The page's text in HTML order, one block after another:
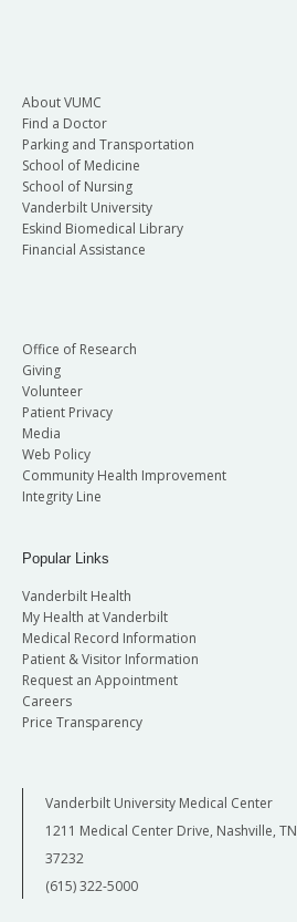
About VUMC
Find a Doctor
Parking and Transportation
School of Medicine
School of Nursing
Vanderbilt University
Eskind Biomedical Library
Financial Assistance
Office of Research
Giving
Volunteer
Patient Privacy
Media
Web Policy
Community Health Improvement
Integrity Line
Popular Links
Vanderbilt Health
My Health at Vanderbilt
Medical Record Information
Patient & Visitor Information
Request an Appointment
Careers
Price Transparency
Vanderbilt University Medical Center
1211 Medical Center Drive, Nashville, TN
37232
(615) 322-5000